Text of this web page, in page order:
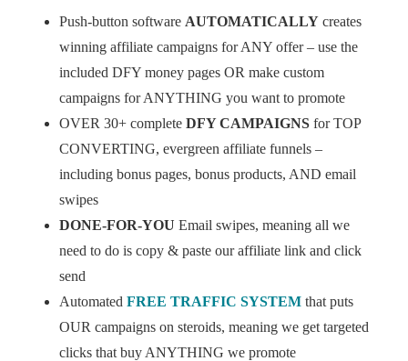
Push-button software AUTOMATICALLY creates
winning affiliate campaigns for ANY offer – use the
included DFY money pages OR make custom
campaigns for ANYTHING you want to promote
OVER 30+ complete DFY CAMPAIGNS for TOP
CONVERTING, evergreen affiliate funnels –
including bonus pages, bonus products, AND email
swipes
DONE-FOR-YOU Email swipes, meaning all we
need to do is copy & paste our affiliate link and click
send
Automated FREE TRAFFIC SYSTEM that puts
OUR campaigns on steroids, meaning we get targeted
clicks that buy ANYTHING we promote